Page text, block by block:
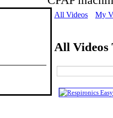
All Videos My
All Videos